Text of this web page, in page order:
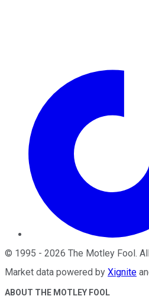
© 1995 - 2026 The Motley Fool.
Market data powered by Xignite
ABOUT THE MOTLEY FOOL